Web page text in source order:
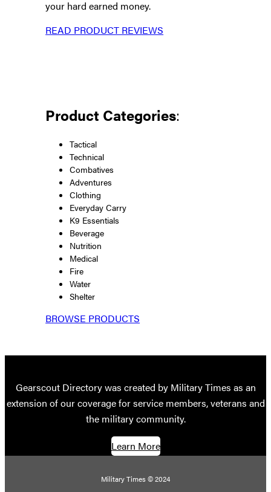
your hard earned money.
READ PRODUCT REVIEWS
Product Categories:
Tactical
Technical
Combatives
Adventures
Clothing
Everyday Carry
K9 Essentials
Beverage
Nutrition
Medical
Fire
Water
Shelter
BROWSE PRODUCTS
Gearscout Directory was created by Military Times as an
extension of our coverage for service members, veterans and
the military community.
Learn More
Military Times © 2024